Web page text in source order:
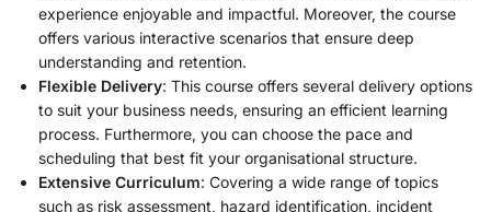
experience enjoyable and impactful. Moreover, the course
offers various interactive scenarios that ensure deep
understanding and retention.
Flexible Delivery: This course offers several delivery options
to suit your business needs, ensuring an efficient learning
process. Furthermore, you can choose the pace and
scheduling that best fit your organisational structure.
Extensive Curriculum: Covering a wide range of topics
such as risk assessment, hazard identification, incident